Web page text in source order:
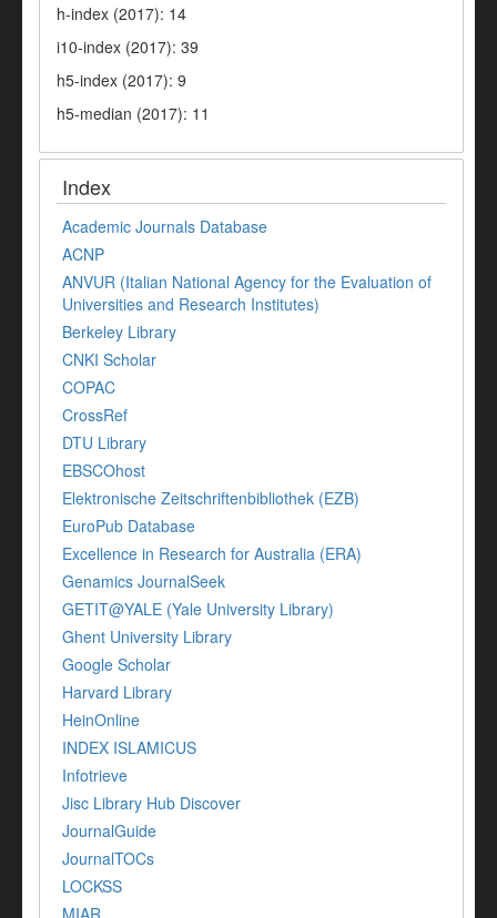
h-index (2017): 14
i10-index (2017): 39
h5-index (2017): 9
h5-median (2017): 11
Index
Academic Journals Database
ACNP
ANVUR (Italian National Agency for the Evaluation of
Universities and Research Institutes)
Berkeley Library
CNKI Scholar
COPAC
CrossRef
DTU Library
EBSCOhost
Elektronische Zeitschriftenbibliothek (EZB)
EuroPub Database
Excellence in Research for Australia (ERA)
Genamics JournalSeek
GETIT@YALE (Yale University Library)
Ghent University Library
Google Scholar
Harvard Library
HeinOnline
INDEX ISLAMICUS
Infotrieve
Jisc Library Hub Discover
JournalGuide
JournalTOCs
LOCKSS
MIAR